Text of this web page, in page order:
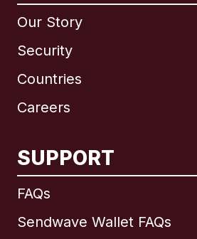
Our Story
Security
Countries
Careers
SUPPORT
FAQs
Sendwave Wallet FAQs
International